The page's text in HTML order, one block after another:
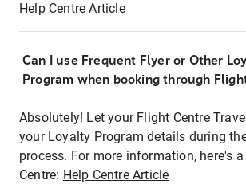
Help Centre Article
Can I use Frequent Flyer or Other
Program when booking through
Absolutely! Let your Flight Centre
your Loyalty Program details during
process. For more information, here's
Centre: Help Centre Article